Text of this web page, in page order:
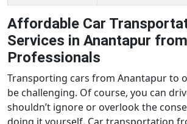
Affordable Car
Services in Anantapur
Professionals
Transporting cars from Anantapur to
be challenging. Of course, you can
shouldn’t ignore or overlook the